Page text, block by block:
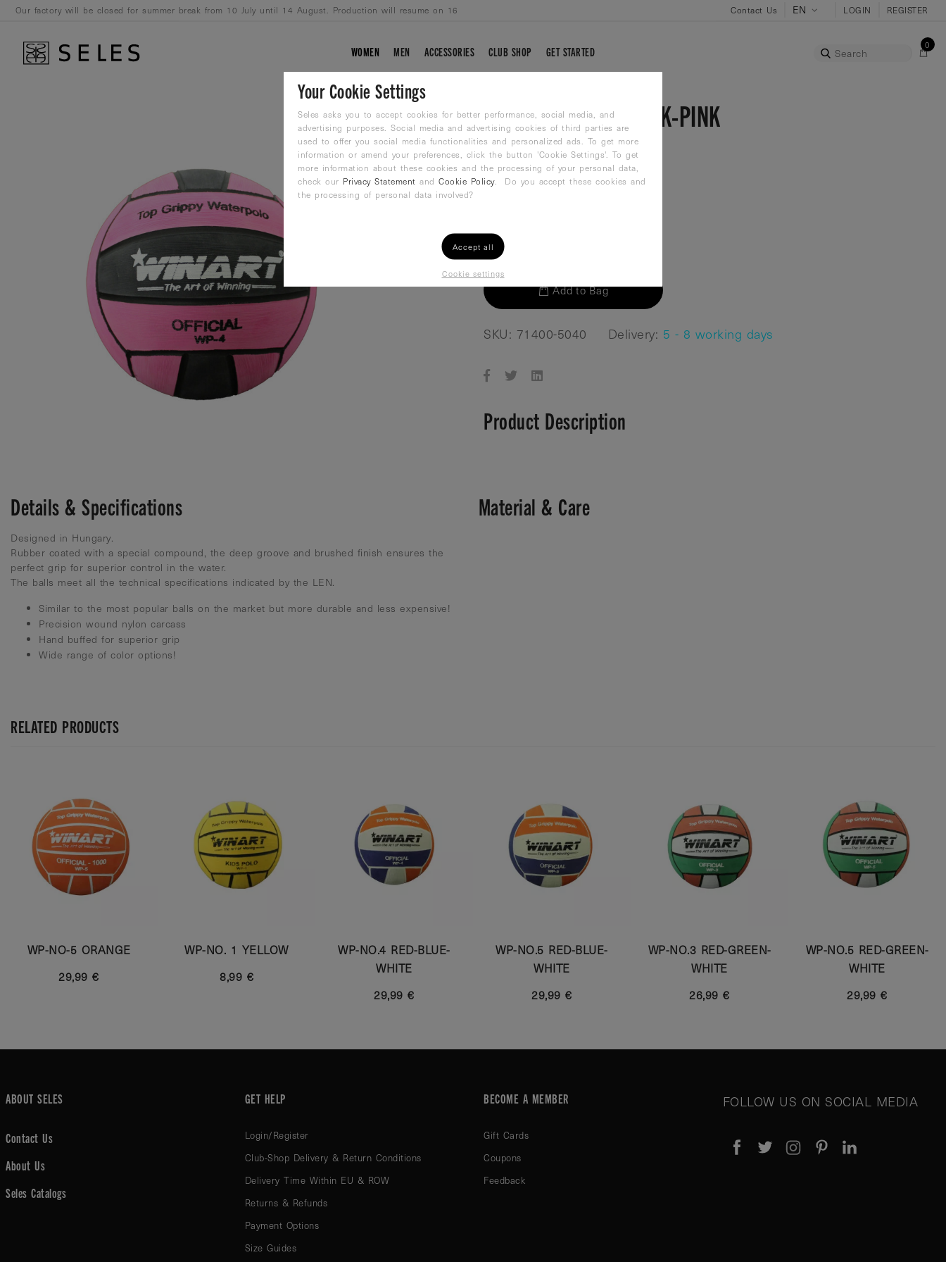
Our factory will be closed for summer break from 10 July until 14 August. Production will resume on 16
Contact Us LOGIN REGISTER
Search
0
WOMEN MEN ACCESSORIES CLUB SHOP GET STARTED
WP-NO.4 PINK-BLACK-PINK
Waterpolo ball
29,99€
Add to Bag
SKU: 71400-5040 Delivery: 5 - 8 working days
Product Description
Details & Specifications
Designed in Hungary.
Rubber coated with a special compound, the deep groove and brushed finish ensures the
perfect grip for superior control in the water.
The balls meet all the technical specifications indicated by the LEN.
Similar to the most popular balls on the market but more durable and less expensive!
Precision wound nylon carcass
Hand buffed for superior grip
Wide range of color options!
Material & Care
RELATED PRODUCTS
WP-NO-5 ORANGE
29,99 €
WP-NO. 1 YELLOW
8,99 €
WP-NO.4 RED-BLUE-
WHITE
29,99 €
WP-NO.5 RED-BLUE-
WHITE
29,99 €
WP-NO.3 RED-GREEN-
WHITE
26,99 €
WP-NO.5 RED-GREEN-
WHITE
29,99 €
ABOUT SELES
Contact Us
About Us
Seles Catalogs
GET HELP
Login/Register
Club-Shop Delivery & Return Conditions
Delivery Time Within EU & ROW
Returns & Refunds
Payment Options
Size Guides
BECOME A MEMBER
Gift Cards
Coupons
Feedback
FOLLOW US ON SOCIAL MEDIA
Your Cookie Settings
Seles asks you to accept cookies for better performance, social media, and
advertising purposes. Social media and advertising cookies of third parties are
used to offer you social media functionalities and personalized ads. To get more
information or amend your preferences, click the button 'Cookie Settings'. To get
more information about these cookies and the processing of your personal data,
check our Privacy Statement andCookie Policy. Do you accept these cookies and
the processing of personal data involved?
Accept all
Cookie settings